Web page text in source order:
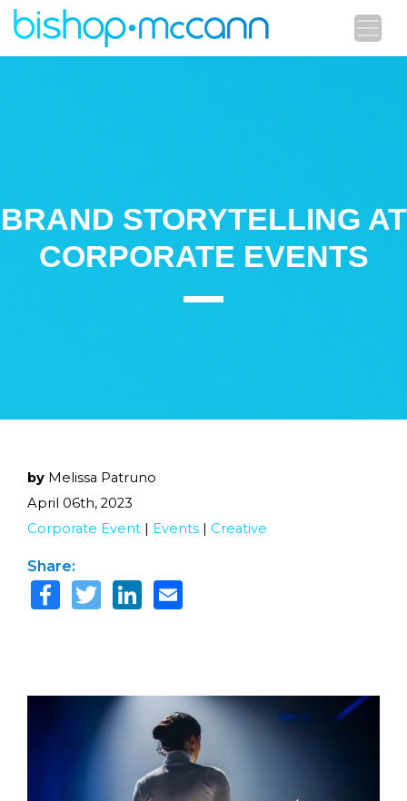
BRAND STORYTELLING AT
CORPORATE EVENTS
by Melissa Patruno
April 06th, 2023
Corporate Event | Events | Creative
Share: